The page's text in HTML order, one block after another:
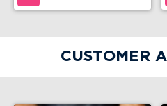
CUSTOMER